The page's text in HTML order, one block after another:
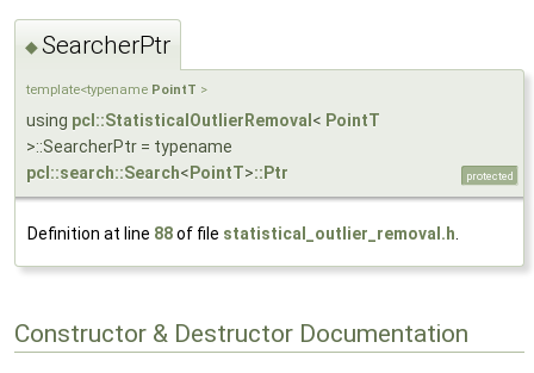
◆SearcherPtr
template<typename PointT >
using pcl::StatisticalOutlierRemoval < PointT
>::SearcherPtr = typename
pcl::search::Search< PointT>::Ptr protected
Definition at line 88of file statistical_outlier_removal.h
Constructor & Destructor Documentation